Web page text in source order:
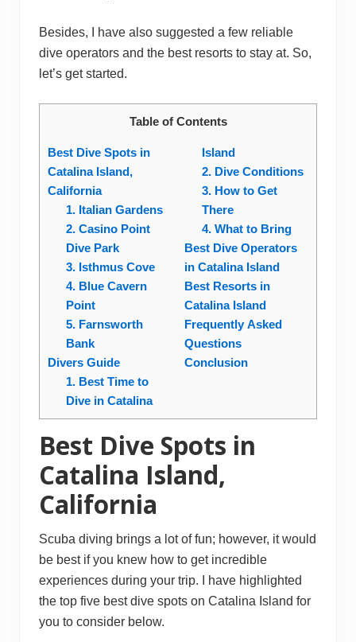
Besides, I have also suggested a few reliable
dive operators and the best resorts to stay at. So,
let’s get started.
Table of Contents
Best Dive Spots in
Catalina Island,
California
1. Italian Gardens
2. Casino Point
Dive Park
3. Isthmus Cove
4. Blue Cavern
Point
5. Farnsworth
Bank
Divers Guide
1. Best Time to
Dive in Catalina
Island
2. Dive Conditions
3. How to Get
There
4. What to Bring
Best Dive Operators
in Catalina Island
Best Resorts in
Catalina Island
Frequently Asked
Questions
Conclusion
Best Dive Spots in
Catalina Island,
California
Scuba diving brings a lot of fun; however, it would
be best if you knew how to get incredible
experiences during your trip. I have highlighted
the top five best dive spots on Catalina Island for
you to consider below.